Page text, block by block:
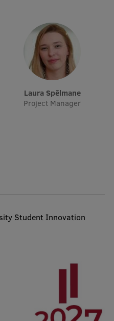
Laura Spēlmane
Project Manager
Student Innovation